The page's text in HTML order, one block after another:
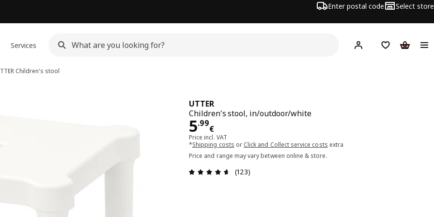
Enter postal code Select store
Services Hej! Log in or sign up
Shopping list
Children's stool
UTTER
Children's stool, in/outdoor/white
5.99
€
Price 5.99€
Price incl. VAT
*Shipping costs or Click and Collect service costs extra
Price and range may vary between online & store.
Review: 4.6 out of 5 stars. Total reviews: 123
(123)